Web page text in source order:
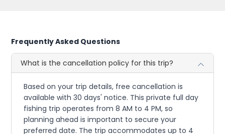
Frequently Asked Questions
What is the cancellation policy for this trip?
Based on your trip details, free cancellation is
available with 30 days' notice. This private full day
fishing trip operates from 8 AM to 4 PM, so
planning ahead is important to secure your
preferred date. The trip accommodates up to 4